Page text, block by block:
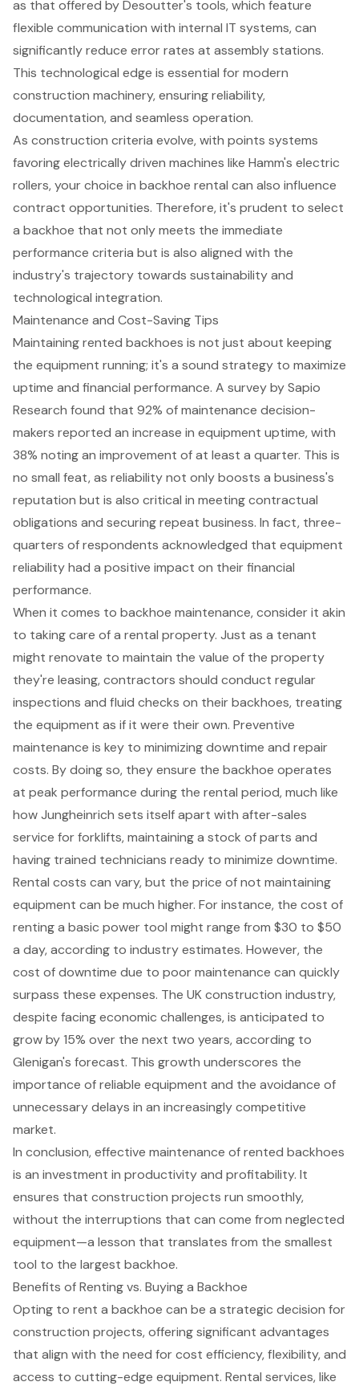
as that offered by Desoutter's tools, which feature
flexible communication with internal IT systems, can
significantly reduce error rates at assembly stations.
This technological edge is essential for modern
construction machinery, ensuring reliability,
documentation, and seamless operation.
As construction criteria evolve, with points systems
favoring electrically driven machines like Hamm's electric
rollers, your choice in backhoe rental can also influence
contract opportunities. Therefore, it's prudent to select
a backhoe that not only meets the immediate
performance criteria but is also aligned with the
industry's trajectory towards sustainability and
technological integration.
Maintenance and Cost-Saving Tips
Maintainingrented backhoes is not just about keeping
the equipment running; it's a sound strategy to maximize
uptime and financial performance. A survey by Sapio
Research found that 92% of maintenance decision-
makers reported an increase in equipment uptime, with
38% noting an improvement of at least a quarter. This is
no small feat, as reliability not only boosts a business's
reputation but is also critical in meeting contractual
obligations and securing repeat business. In fact, three-
quarters of respondents acknowledged that equipment
reliability had a positive impact on their financial
performance.
When it comes to backhoe maintenance, consider it akin
to taking care of a rental property. Just as a tenant
might renovate to maintain the value of the property
they're leasing, contractors should conduct regular
inspections and fluid checks on their backhoes, treating
the equipment as if it were their own. Preventive
maintenance is key to minimizing downtime and repair
costs. By doing so, they ensure the backhoe operates
at peak performance during the rental period, much like
how Jungheinrich sets itself apart with after-sales
service for forklifts, maintaining a stock of parts and
having trained technicians ready to minimize downtime.
Rental costs can vary, but the price of not maintaining
equipment can be much higher. For instance, the cost of
renting a basic power tool might range from $30 to $50
a day, according to industry estimates. However, the
cost of downtime due to poor maintenance can quickly
surpass these expenses. The UK construction industry,
despite facing economic challenges, is anticipated to
grow by 15% over the next two years, according to
Glenigan's forecast. This growth underscores the
importance ofreliable equipment and the avoidance of
unnecessary delays in an increasingly competitive
market.
In conclusion, effective maintenance of rented backhoes
is an investment in productivity and profitability. It
ensures that construction projects run smoothly,
without the interruptions that can come from neglected
equipment—a lesson that translates from the smallest
tool to the largest backhoe.
Benefits of Renting vs. Buying a Backhoe
Opting to rent a backhoe can be a strategic decision for
construction projects, offering significant advantages
that align with the need for cost efficiency, flexibility, and
access to cutting-edge equipment. Rental services, like